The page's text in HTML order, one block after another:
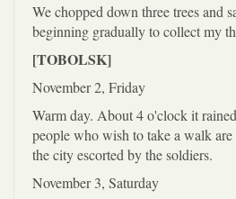
We chopped down three trees and
beginning gradually to collect my
[TOBOLSK]
November 2, Friday
Warm day. About 4 o'clock it
people who wish to take a walk are
the city escorted by the soldiers.
November 3, Saturday